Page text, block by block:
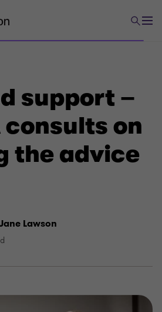
support –
consults on
the advice
Lawson